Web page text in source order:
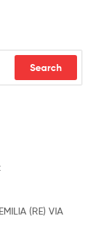
Search
(RE) VIA